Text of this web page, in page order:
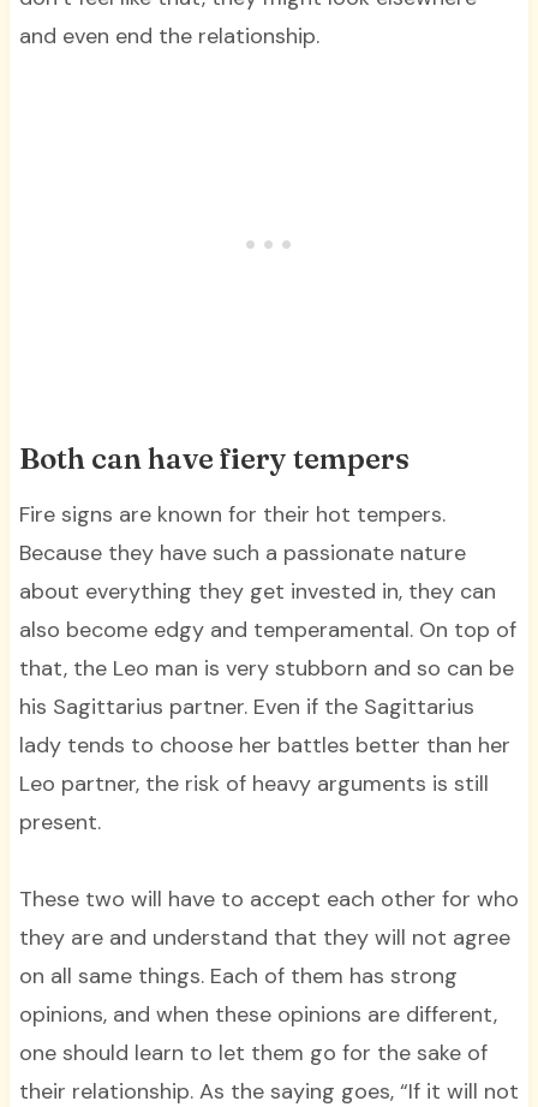
and even end the relationship.
Both can have fiery tempers
Fire signs are known for their hot tempers.
Because they have such a passionate nature
about everything they get invested in, they can
also become edgy and temperamental. On top of
that, the Leo man is very stubborn and so can be
his Sagittarius partner. Even if the Sagittarius
lady tends to choose her battles better than her
Leo partner, the risk of heavy arguments is still
present.
These two will have to accept each other for who
they are and understand that they will not agree
on all same things. Each of them has strong
opinions, and when these opinions are different,
one should learn to let them go for the sake of
their relationship. As the saying goes, “If it will not